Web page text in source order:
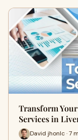
Transform
Services in
David jhonlc · 7